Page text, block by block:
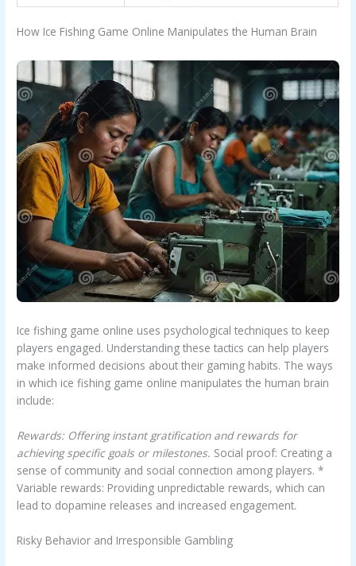
How Ice Fishing Game Online Manipulates the Human Brain
Ice fishing game online uses psychological techniques to keep
players engaged. Understanding these tactics can help players
make informed decisions about their gaming habits. The ways
in which ice fishing game online manipulates the human brain
include:
Rewards: Offering instant gratification and rewards for
achieving specific goals or milestones. Social proof: Creating a
sense of community and social connection among players. *
Variable rewards: Providing unpredictable rewards, which can
lead to dopamine releases and increased engagement.
Risky Behavior and Irresponsible Gambling